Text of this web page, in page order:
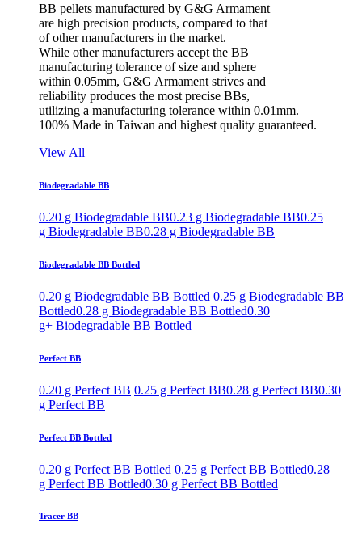
BB pellets manufactured by G&G Armament
are high precision products, compared to that
of other manufacturers in the market.
While other manufacturers accept the BB
manufacturing tolerance of size and sphere
within 0.05mm, G&G Armament strives and
reliability produces the most precise BBs,
utilizing a manufacturing tolerance within 0.01mm.
100% Made in Taiwan and highest quality guaranteed.
View All
Biodegradable BB
0.20 g Biodegradable BB0.23 g Biodegradable BB0.25
g Biodegradable BB0.28 g Biodegradable BB
Biodegradable BB Bottled
0.20 g Biodegradable BB Bottled 0.25 g Biodegradable BB
Bottled0.28 g Biodegradable BB Bottled0.30
g+ Biodegradable BB Bottled
Perfect BB
0.20 g Perfect BB 0.25 g Perfect BB0.28 g Perfect BB0.30
g Perfect BB
Perfect BB Bottled
0.20 g Perfect BB Bottled 0.25 g Perfect BB Bottled0.28
g Perfect BB Bottled0.30 g Perfect BB Bottled
Tracer BB